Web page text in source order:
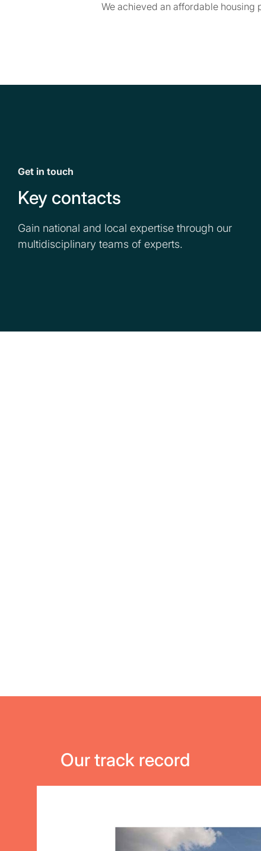
We achieved an affordable housing
Get in touch
Key contacts
Gain national and local expertise through our
multidisciplinary teams of experts.
Our track record